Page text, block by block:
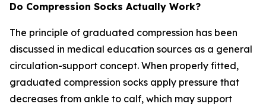
Do Compression Socks Actually Work?
The principle of graduated compression has been
discussed in medical education sources as a general
circulation-support concept. When properly fitted,
graduated compression socks apply pressure that
decreases from ankle to calf, which may support